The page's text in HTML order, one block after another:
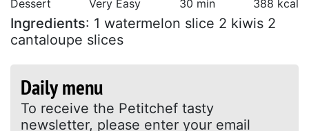
Dessert Very Easy 30 min 388 kcal
Ingredients: 1 watermelon slice 2 kiwis 2
cantaloupe slices
Daily menu
To receive the Petitchef tasty
newsletter, please enter your email